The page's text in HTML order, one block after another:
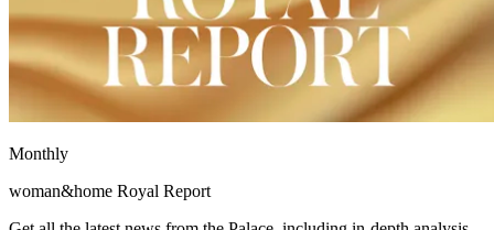
Monthly
woman&home Royal Report